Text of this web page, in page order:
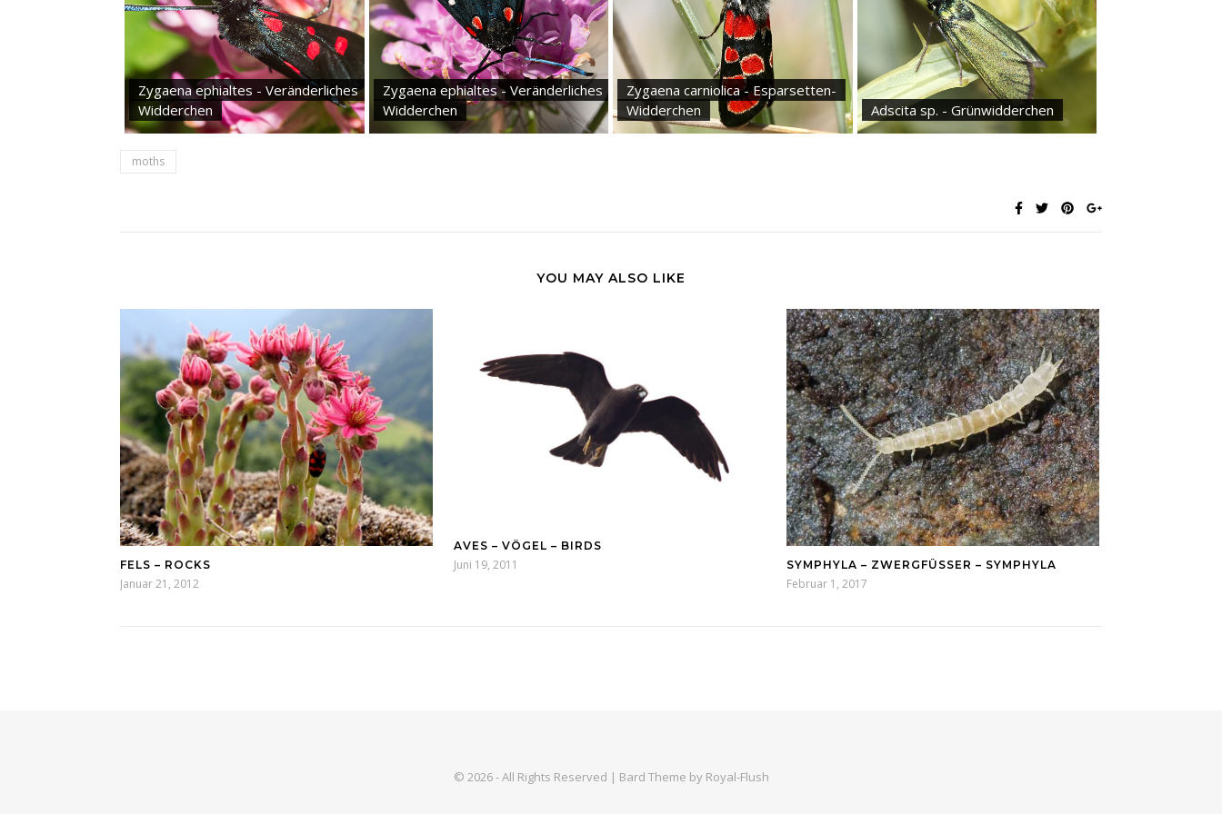
Zygaena ephialtes - Veränderliches
Widderchen
Zygaena ephialtes - Veränderliches
Widderchen
Zygaena carniolica - Esparsetten-
Widderchen
Adscita sp. - Grünwidderchen
moths
YOU MAY ALSO LIKE
FELS – ROCKS
Januar 21, 2012
AVES – VÖGEL – BIRDS
Juni 19, 2011 SYMPHYLA – ZWERGFÜSSER – SYMPHYLA
Februar 1, 2017
© 2026 - All Rights Reserved | Bard Theme by Royal-Flush